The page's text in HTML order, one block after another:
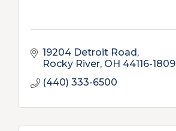
19204 Detroit Road
Rocky River OH 44116-1809
(440) 333-6500